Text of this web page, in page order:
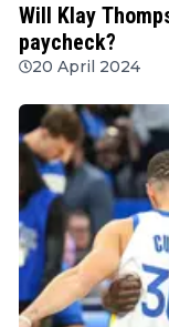
Will Klay
paycheck?
20 April 2024